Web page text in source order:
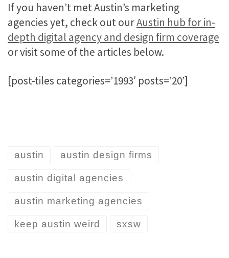
If you haven’t met Austin’s marketing
agencies yet, check out ourAustin hub for in-
depth digital agency and design firm coverage
or visit some of the articles below.
[post-tiles categories=’1993′ posts=’20’]
austin austin design firms
austin digital agencies
austin marketing agencies
keep austin weird sxsw